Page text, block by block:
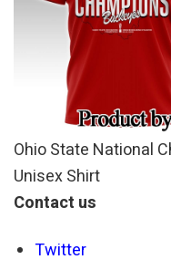
Ohio State National
Unisex Shirt
Contact us
Twitter